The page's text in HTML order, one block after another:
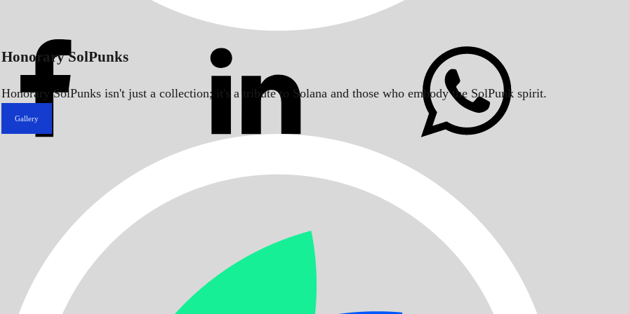
Honorary SolPunks
Honorary SolPunks isn't just a collection; it's a tribute to Solana and those who embody the SolPunk spirit.
Gallery